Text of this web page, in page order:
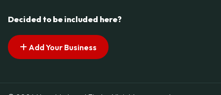
Decided to be included here?
Add Your Business